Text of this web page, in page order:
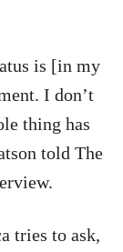
is [in my
I don’t
thing has
told The
tries to ask,